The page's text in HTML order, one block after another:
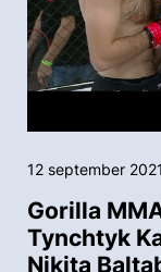
12 september 2021
Gorilla
Tynchtyk
Nikita